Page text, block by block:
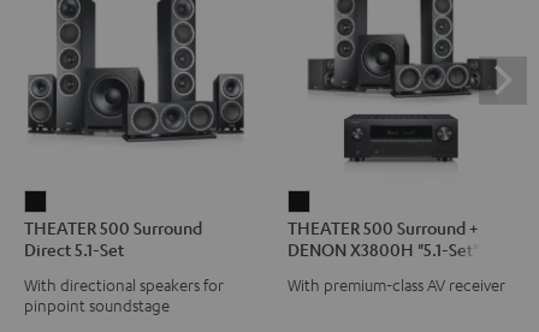
500
Surround
Direct
5.1-
THEATER 500 Surround
Direct 5.1-Set
With directional speakers for
pinpoint soundstage
500
Surround
+
THEATER 500 Surround +
DENON X3800H "5.1-Set"
With premium-class AV receiver